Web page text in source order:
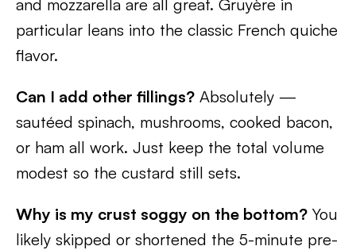
and mozzarella are all great. Gruyère in
particular leans into the classic French quiche
flavor.
Can I add other fillings? Absolutely —
sautéed spinach, mushrooms, cooked bacon,
or ham all work. Just keep the total volume
modest so the custard still sets.
Why is my crust soggy on the bottom? You
likely skipped or shortened the 5-minute pre-